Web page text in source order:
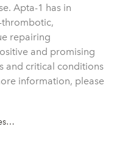
Apta-1 has in
thrombotic,
repairing
and promising
and critical conditions
information, please
Open press release